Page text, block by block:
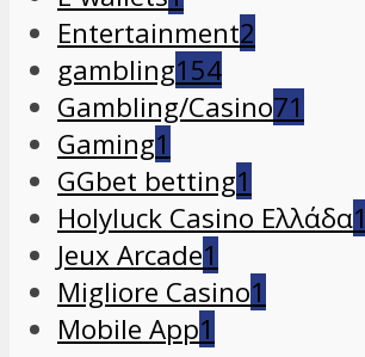
Entertainment2
gambling154
Gambling/Casino71
Gaming1
GGbet betting1
Holyluck Casino Ελλάδα1
Jeux Arcade1
Migliore Casino1
Mobile App1